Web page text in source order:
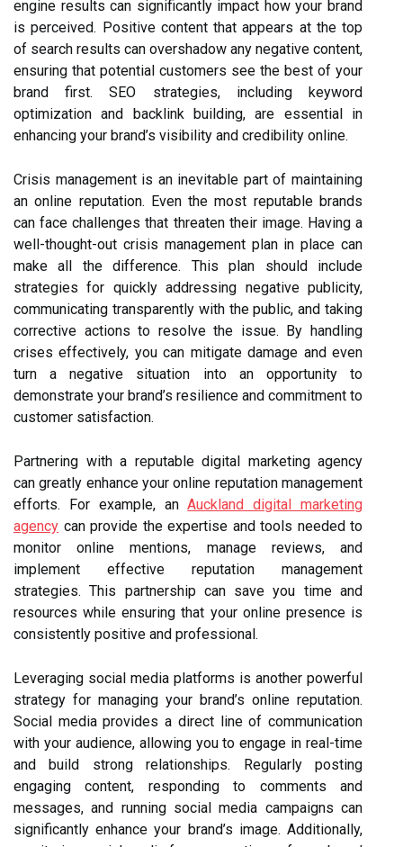
engine results can significantly impact how your brand
is perceived. Positive content that appears at the top
of search results can overshadow any negative content,
ensuring that potential customers see the best of your
brand first. SEO strategies, including keyword
optimization and backlink building, are essential in
enhancing your brand’s visibility and credibility online.
Crisis management is an inevitable part of maintaining
an online reputation. Even the most reputable brands
can face challenges that threaten their image. Having a
well-thought-out crisis management plan in place can
make all the difference. This plan should include
strategies for quickly addressing negative publicity,
communicating transparently with the public, and taking
corrective actions to resolve the issue. By handling
crises effectively, you can mitigate damage and even
turn a negative situation into an opportunity to
demonstrate your brand’s resilience and commitment to
customer satisfaction.
Partnering with a reputable digital marketing agency
can greatly enhance your online reputation management
efforts. For example, anAuckland digital marketing
agency can provide the expertise and tools needed to
monitor online mentions, manage reviews, and
implement effective reputation management
strategies. This partnership can save you time and
resources while ensuring that your online presence is
consistently positive and professional.
Leveraging social media platforms is another powerful
strategy for managing your brand’s online reputation.
Social media provides a direct line of communication
with your audience, allowing you to engage in real-time
and build strong relationships. Regularly posting
engaging content, responding to comments and
messages, and running social media campaigns can
significantly enhance your brand’s image. Additionally,